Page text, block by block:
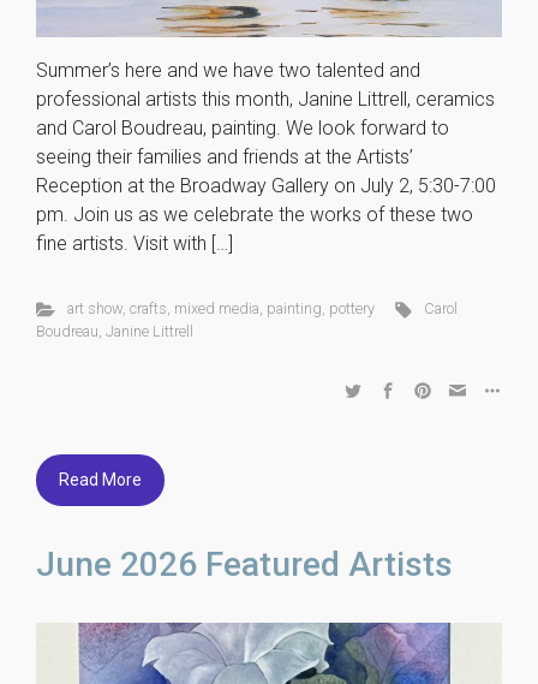
Summer’s here and we have two talented and
professional artists this month, Janine Littrell, ceramics
and Carol Boudreau, painting. We look forward to
seeing their families and friends at the Artists’
Reception at the Broadway Gallery on July 2, 5:30-7:00
pm. Join us as we celebrate the works of these two
fine artists. Visit with […]
art show, crafts, mixed media, painting, pottery
Carol
Boudreau, Janine Littrell
Read More
June 2026 Featured Artists